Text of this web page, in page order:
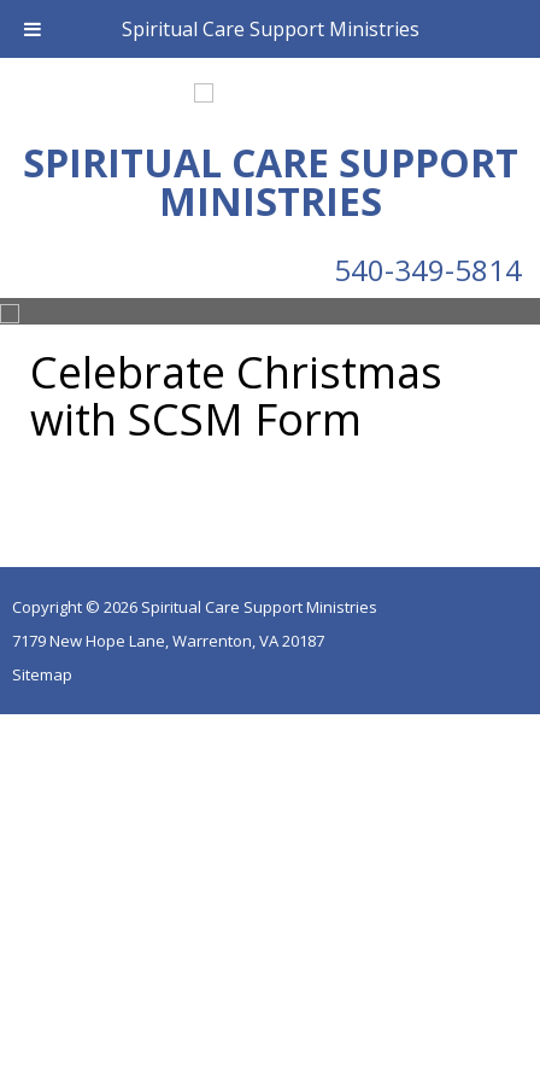
Spiritual Care Support Ministries
SPIRITUAL CARE SUPPORT
MINISTRIES
540-349-5814
Celebrate Christmas
with SCSM Form
Copyright © 2026 Spiritual Care Support Ministries
7179 New Hope Lane, Warrenton, VA 20187
Sitemap